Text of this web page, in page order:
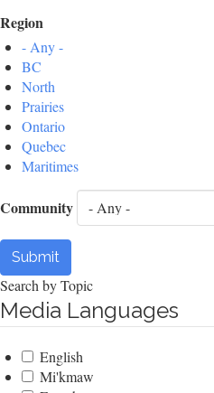
Region
- Any -
BC
North
Prairies
Ontario
Quebec
Maritimes
Community
Submit
Search by Topic
Media Languages
English
Mi'kmaw